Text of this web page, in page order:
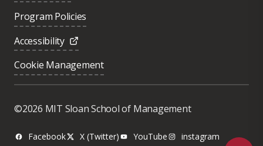
Program Policies
Accessibility
Cookie Management
©2026 MIT Sloan School of Management
Facebook X (Twitter) YouTube
instagram
Was this page helpful?